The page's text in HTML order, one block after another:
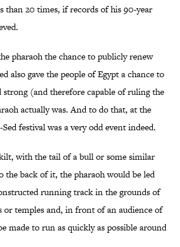
than 20 times, if records of his 90-year
pharaoh the chance to publicly renew
also gave the people of Egypt a chance to
strong (and therefore capable of ruling the
actually was. And to do that, at the
festival was a very odd event indeed.
with the tail of a bull or some similar
the back of it, the pharaoh would be led
running track in the grounds of
or temples and, in front of an audience of
made to run as quickly as possible around